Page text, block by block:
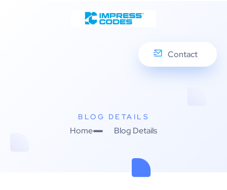
Contact
BLOG DETAILS
Home Blog Details